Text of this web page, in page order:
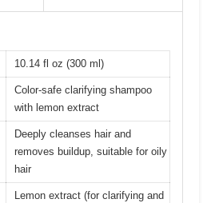
10.14 fl oz (300 ml)
Color-safe clarifying shampoo
with lemon extract
Deeply cleanses hair and
removes buildup, suitable for oily
hair
Lemon extract (for clarifying and